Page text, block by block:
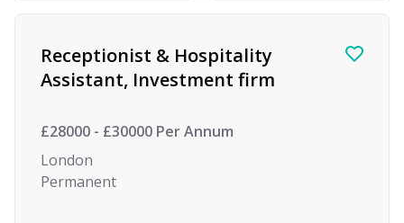
Find a Job
Receptionist & Hospitality
Assistant, Investment firm
£28000 - £30000 Per Annum
London
Permanent